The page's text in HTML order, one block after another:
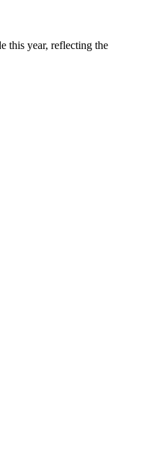
this year, reflecting the